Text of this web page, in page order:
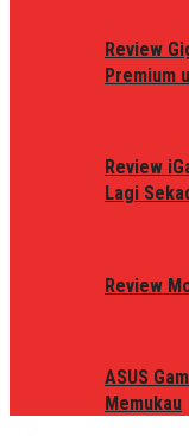
Review
Premium
Review
Lagi
Review
ASUS
Memukau